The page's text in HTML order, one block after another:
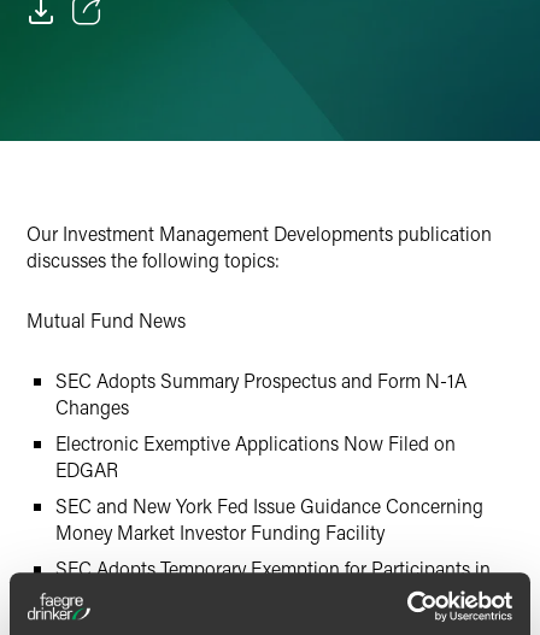
Our Investment Management Developments publication
discusses the following topics:
Mutual Fund News
SEC Adopts Summary Prospectus and Form N-1A
Changes
Electronic Exemptive Applications Now Filed on
EDGAR
SEC and New York Fed Issue Guidance Concerning
Money Market Investor Funding Facility
SEC Adopts Temporary Exemption for Participants in
Treasury Department’s Temporary Guarantee Program
for Money Market Funds